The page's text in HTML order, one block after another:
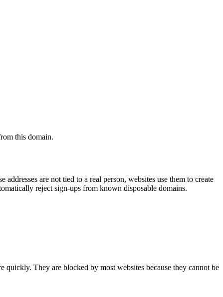
this domain.
are not tied to a real person, websites use them to create
reject sign-ups from known disposable domains.
quickly. They are blocked by most websites because they cannot be